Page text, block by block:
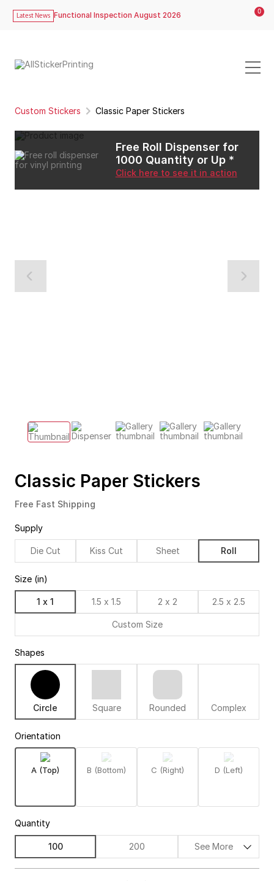
Latest News Functional Inspection August 2026 0
Custom Stickers Classic Paper Stickers
Free Roll Dispenser for
1000 Quantity or Up *
Click here to see it in action
Classic Paper Stickers
Free Fast Shipping
Supply
Die Cut Kiss Cut Sheet Roll
Size (in)
1 x 1 1.5 x 1.5 2 x 2 2.5 x 2.5
Custom Size
Shapes
Circle Square Rounded Complex
Orientation
A (Top) B (Bottom) C (Right) D (Left)
Quantity
100 200 See More